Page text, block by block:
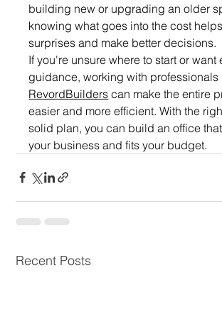
building new or upgrading an older
knowing what goes into the cost
surprises and make better decisions.
If you're unsure where to start or want
guidance, working with professionals
RevordBuilders can make the entire
easier and more efficient. With the
solid plan, you can build an office
your business and fits your budget.
Recent Posts